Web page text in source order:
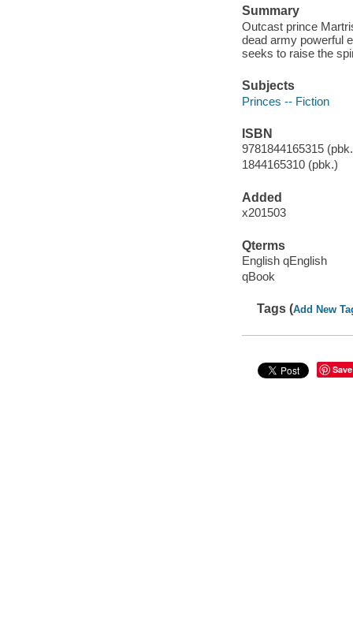
Summary
Outcast prince
dead army powerful
seeks to raise the
Subjects
Princes -- Fiction
ISBN
9781844165315
1844165310 (pbk.)
Added
x201503
Qterms
English qEnglish
qBook
Tags (Add New
Save